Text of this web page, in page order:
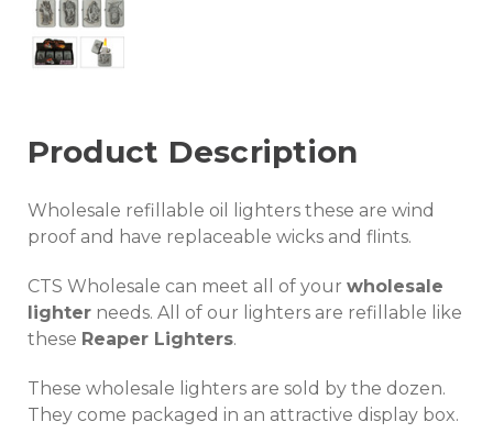
Product Description
Wholesale refillable oil lighters these are wind
proof and have replaceable wicks and flints.
CTS Wholesale can meet all of your wholesale
lighter needs. All of our lighters are refillable like
these Reaper Lighters.
These wholesale lighters are sold by the dozen.
They come packaged in an attractive display box.